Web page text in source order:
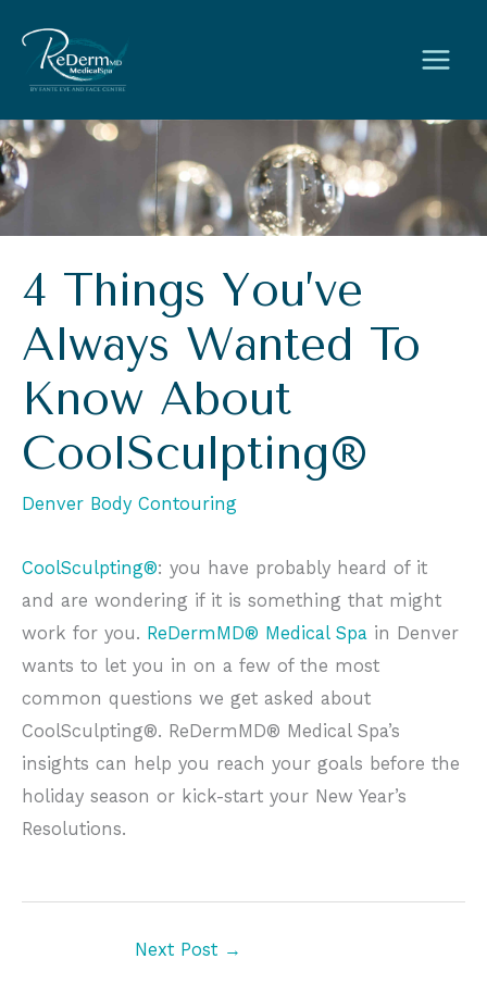
content
4 Things You’ve
Always Wanted To
Know About
CoolSculpting®
Denver Body Contouring
CoolSculpting®: you have probably heard of it
and are wondering if it is something that might
work for you. ReDermMD® Medical Spa in Denver
wants to let you in on a few of the most
common questions we get asked about
CoolSculpting®. ReDermMD® Medical Spa’s
insights can help you reach your goals before the
holiday season or kick-start your New Year’s
Resolutions.
Next Post →